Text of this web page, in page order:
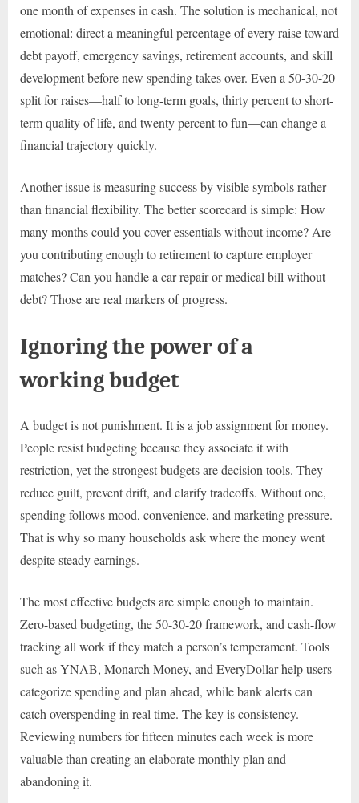
one month of expenses in cash. The solution is mechanical, not
emotional: direct a meaningful percentage of every raise toward
debt payoff, emergency savings, retirement accounts, and skill
development before new spending takes over. Even a 50-30-20
split for raises—half to long-term goals, thirty percent to short-
term quality of life, and twenty percent to fun—can change a
financial trajectory quickly.
Another issue is measuring success by visible symbols rather
than financial flexibility. The better scorecard is simple: How
many months could you cover essentials without income? Are
you contributing enough to retirement to capture employer
matches? Can you handle a car repair or medical bill without
debt? Those are real markers of progress.
Ignoring the power of a
working budget
A budget is not punishment. It is a job assignment for money.
People resist budgeting because they associate it with
restriction, yet the strongest budgets are decision tools. They
reduce guilt, prevent drift, and clarify tradeoffs. Without one,
spending follows mood, convenience, and marketing pressure.
That is why so many households ask where the money went
despite steady earnings.
The most effective budgets are simple enough to maintain.
Zero-based budgeting, the 50-30-20 framework, and cash-flow
tracking all work if they match a person’s temperament. Tools
such as YNAB, Monarch Money, and EveryDollar help users
categorize spending and plan ahead, while bank alerts can
catch overspending in real time. The key is consistency.
Reviewing numbers for fifteen minutes each week is more
valuable than creating an elaborate monthly plan and
abandoning it.